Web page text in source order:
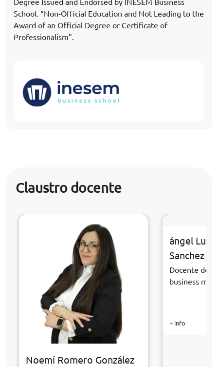
Degree Issued and Endorsed by INESEM Business
School. “Non-Official Education and Not Leading to the
Award of an Official Degree or Certificate of
Professionalism”.
Claustro docente
Noemí Romero González
ángel Luis
Sanchez
Docente de
business
+ info